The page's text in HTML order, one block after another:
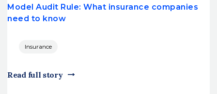
Model Audit Rule: What insurance companies
need to know
Insurance
Read full story